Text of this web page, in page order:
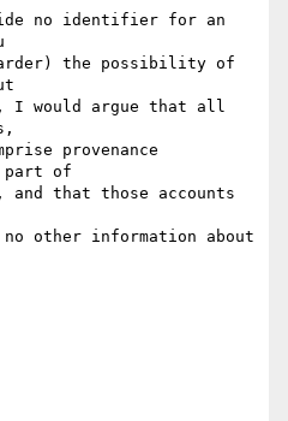
no identifier for an
the possibility of
would argue that all
provenance
part of
that those accounts
other information about